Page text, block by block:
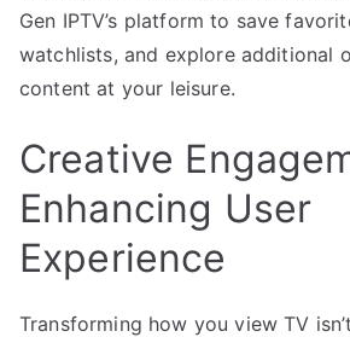
Gen IPTV’s platform to save
watchlists, and explore additional
content at your leisure.
Creative
Enhancing User
Experience
Transforming how you view TV